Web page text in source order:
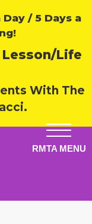
/ 5 Days a
Lesson/Life
With The